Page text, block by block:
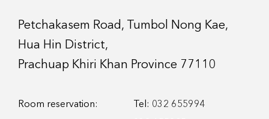
Petchakasem Road, Tumbol Nong Kae,
Hua Hin District,
Prachuap Khiri Khan Province 77110
Room reservation: Tel: 032 655994